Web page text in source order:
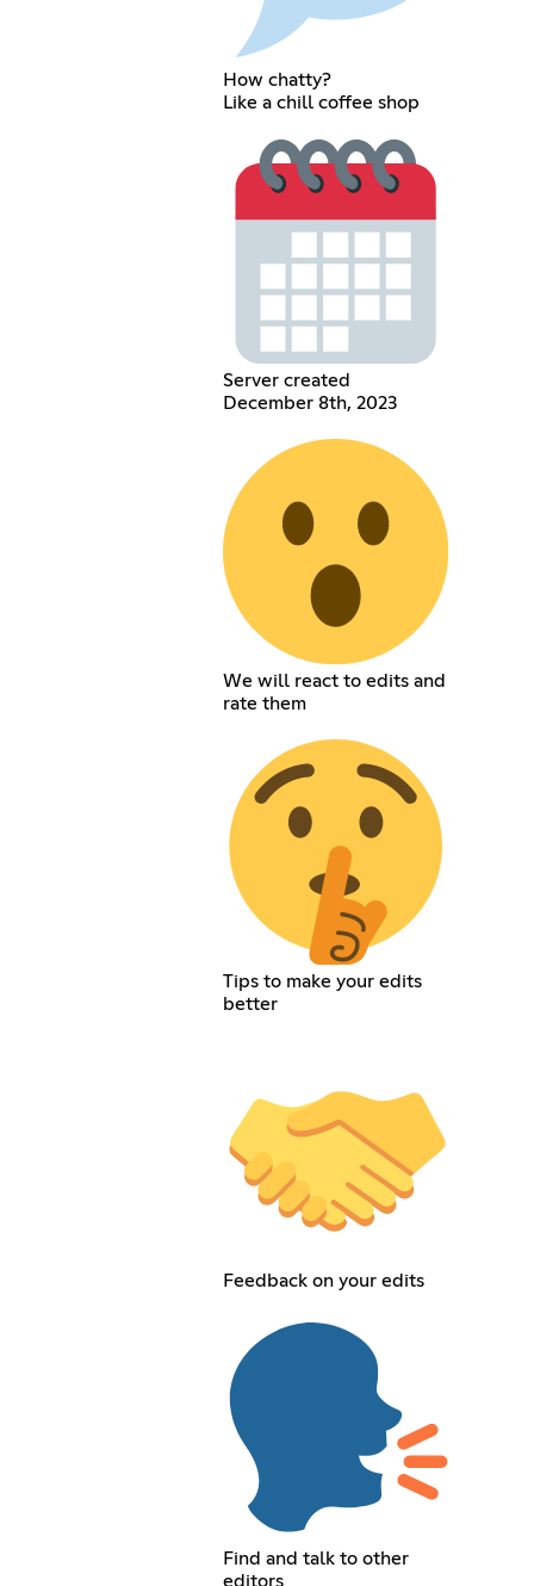
How chatty?
Like a chill coffee shop
Server created
December 8th, 2023
We will react to edits and
rate them
Tips to make your edits
better
Feedback on your edits
Find and talk to other
editors